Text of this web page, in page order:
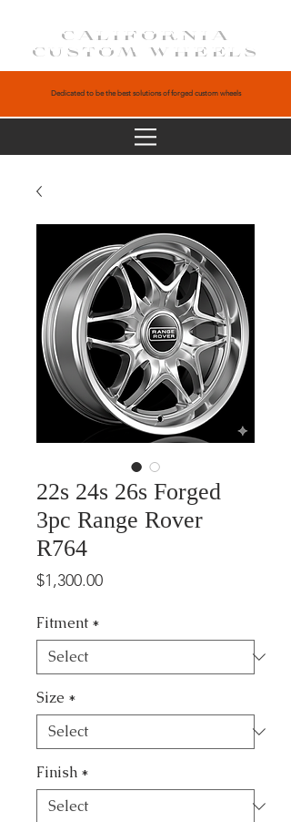
CALIFORNIA
CUSTOM WHEELS
Dedicated to be the best solutions of forged custom wheels
22s 24s 26s Forged
3pc Range Rover
R764
$1,300.00Price
Fitment *
Size *
Finish *